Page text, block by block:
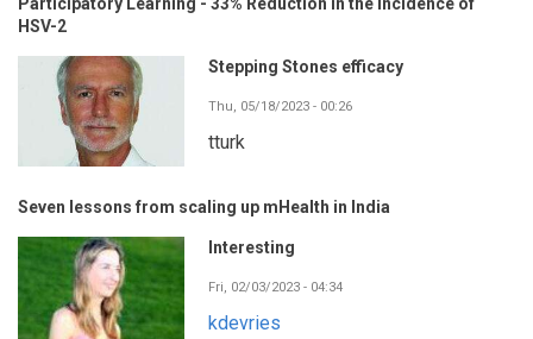
HSV-2
Stepping Stones efficacy
Thu, 05/18/2023 - 00:26
tturk
Seven lessons from scaling up mHealth in India
Interesting
Fri, 02/03/2023 - 04:34
kdevries